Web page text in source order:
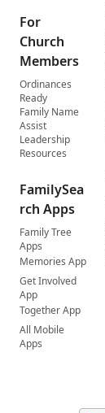
For
Church
Members
Ordinances
Ready
Family Name
Assist
Leadership
Resources
FamilySea
rch Apps
Family Tree
Apps
Memories App
Get Involved
App
Together App
All Mobile
Apps